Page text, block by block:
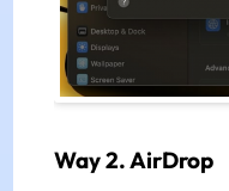
Way 2. AirDrop